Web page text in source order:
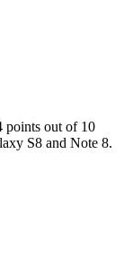
points out of 10
S8 and Note 8.